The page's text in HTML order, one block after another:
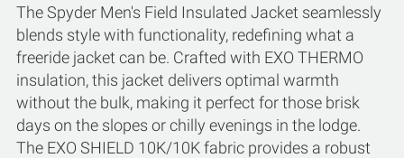
The Spyder Men's Field Insulated Jacket seamlessly
blends style with functionality, redefining what a
freeride jacket can be. Crafted with EXO THERMO
insulation, this jacket delivers optimal warmth
without the bulk, making it perfect for those brisk
days on the slopes or chilly evenings in the lodge.
The EXO SHIELD 10K/10K fabric provides a robust